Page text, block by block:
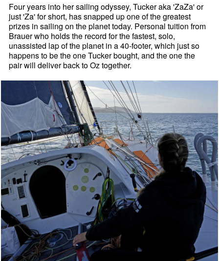
Four years into her sailing odyssey, Tucker aka 'ZaZa' or
just 'Za' for short, has snapped up one of the greatest
prizes in sailing on the planet today. Personal tuition from
Brauer who holds the record for the fastest, solo,
unassisted lap of the planet in a 40-footer, which just so
happens to be the one Tucker bought, and the one the
pair will deliver back to Oz together.